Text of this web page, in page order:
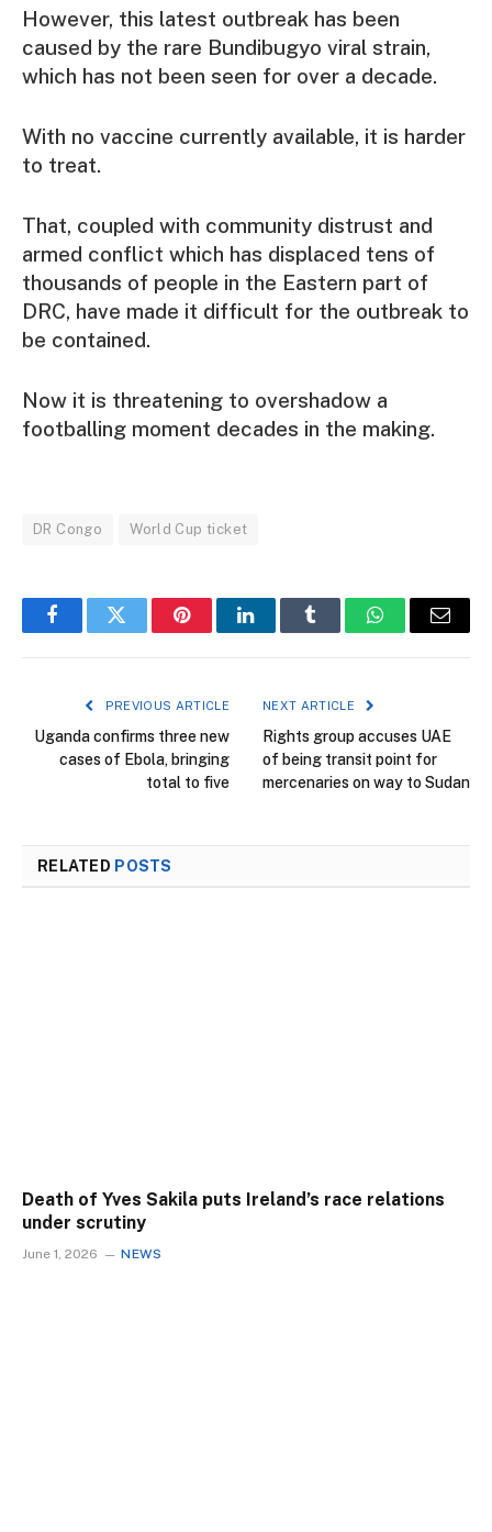
However, this latest outbreak has been
caused by the rare Bundibugyo viral strain,
which has not been seen for over a decade.
With no vaccine currently available, it is harder
to treat.
That, coupled with community distrust and
armed conflict which has displaced tens of
thousands of people in the Eastern part of
DRC, have made it difficult for the outbreak to
be contained.
Now it is threatening to overshadow a
footballing moment decades in the making.
DR Congo World Cup ticket
FacebookTwitter PinterestLinkedInTumblr WhatsAppEmail
PREVIOUS ARTICLE
Uganda confirms three new
cases of Ebola, bringing
total to five
NEXT ARTICLE
Rights group accuses UAE
of being transit point for
mercenaries on way to Sudan
RELATED POSTS
Death of Yves Sakila puts Ireland’s race relations
under scrutiny
June 1, 2026 NEWS